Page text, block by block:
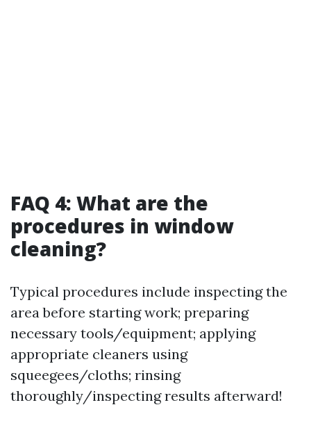
FAQ 4: What are the
procedures in window
cleaning?
Typical procedures include inspecting the
area before starting work; preparing
necessary tools/equipment; applying
appropriate cleaners using
squeegees/cloths; rinsing
thoroughly/inspecting results afterward!